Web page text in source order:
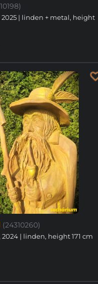
2025 | linden + metal, height
(24310260)
2024 | linden, height 171 cm